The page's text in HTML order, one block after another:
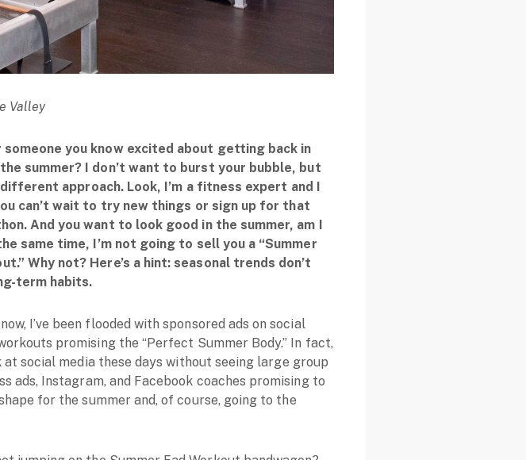
Valley
someone you know excited about getting back in
summer? I don’t want to burst your bubble, but
approach. Look, I’m a fitness expert and I
can’t wait to try new things or sign up for that
And you want to look good in the summer, am I
same time, I’m not going to sell you a “Summer
Why not? Here’s a hint: seasonal trends don’t
term habits.
I’ve been flooded with sponsored ads on social
promising the “Perfect Summer Body.” In fact,
at social media these days without seeing large group
ads, Instagram, and Facebook coaches promising to
for the summer and, of course, going to the